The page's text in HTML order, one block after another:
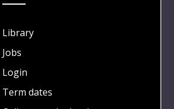
Library
Jobs
Login
Term dates